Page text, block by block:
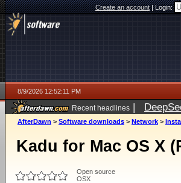
Create an account|Login:
8/9/2026 12:52:11 PM
Recent headlines |
AfterDawn > Software downloads > Network >
Kadu for Mac OS X
Open source
OSX